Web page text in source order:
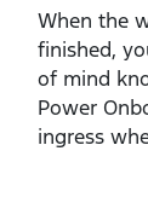
When the
finished,
of mind
Power
ingress